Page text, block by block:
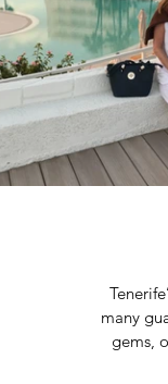
many
gems,